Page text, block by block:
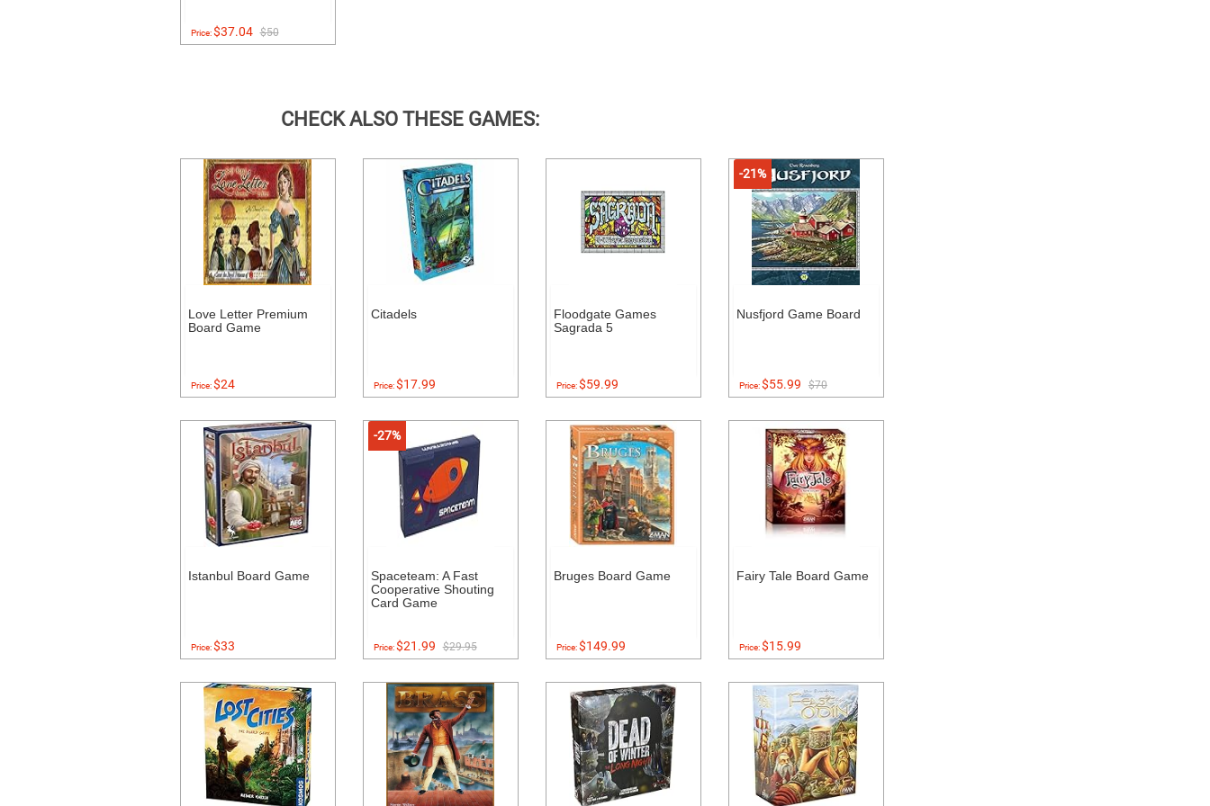
Price:$37.04 $50
CHECK ALSO THESE GAMES:
Love Letter Premium
Board Game
Price:$24
Citadels
Price:$17.99
Floodgate Games
Sagrada 5
Price:$59.99
-21%
Nusfjord Game Board
Price:$55.99 $70
Istanbul Board Game
Price:$33
-27%
Spaceteam: A Fast
Cooperative Shouting
Card Game
Price:$21.99 $29.95
Bruges Board Game
Price:$149.99
Fairy Tale Board Game
Price:$15.99